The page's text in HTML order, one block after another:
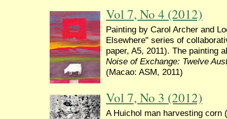
Vol 7, No 4 (2012)
Painting by Carol Archer and
Elsewhere" series of
paper, A5, 2011). The painting
Noise of Exchange: Twelve
(Macao: ASM, 2011)
Vol 7, No 3 (2012)
A Huichol man harvesting corn